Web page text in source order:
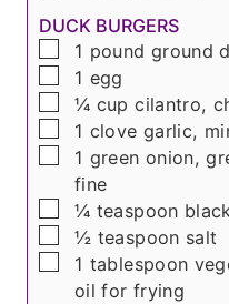
DUCK BURGERS
▢
1 pound ground
▢
1 egg
▢
¼ cup cilantro,
▢
1 clove garlic,
▢
1 green onion,
fine
▢
¼ teaspoon
▢
½ teaspoon salt
▢
1 tablespoon
oil for frying